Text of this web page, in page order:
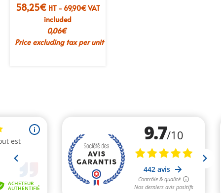
58,25€ HT - 69,90€VAT
included
0,06€
Price excluding tax per unit